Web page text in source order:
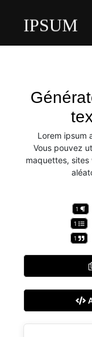
IPSUM
Lorem ipsum
Vous pouvez
maquettes,
1
1
1